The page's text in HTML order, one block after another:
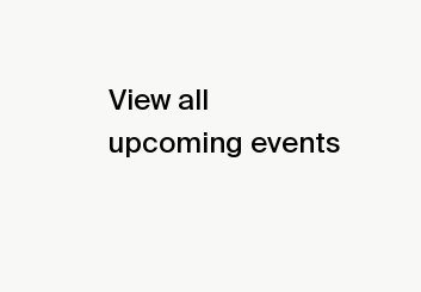
View all
upcoming events